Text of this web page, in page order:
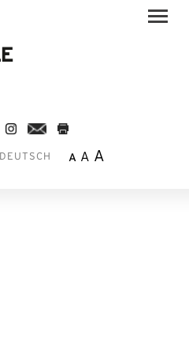
DEUTSCH A A A